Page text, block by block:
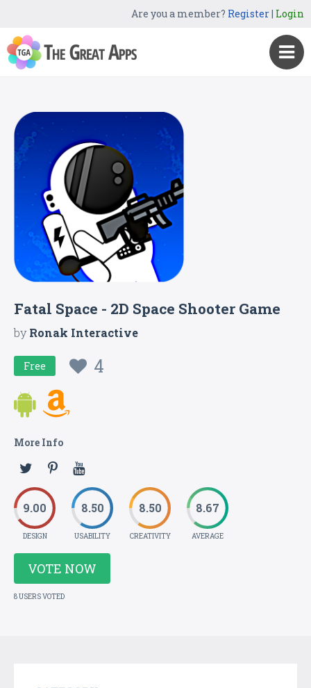
Are you a member? Register| Login
Fatal Space - 2D Space Shooter Game
byRonak Interactive
Free 4
More Info
9.00
DESIGN
8.50
USABILITY
8.50
CREATIVITY
8.67
AVERAGE
VOTE NOW
8 USERS VOTED